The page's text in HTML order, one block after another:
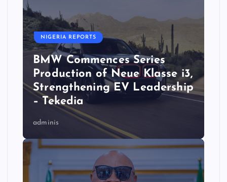
NIGERIA REPORTS
BMW Commences Series
Production of Neue Klasse i3,
Strengthening EV Leadership
– Tekedia
adminis